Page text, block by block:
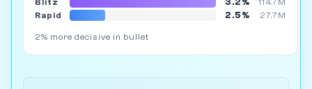
Blitz
3.2%
114.7M
Rapid
2.5% 27.7M
2% more decisive in bullet